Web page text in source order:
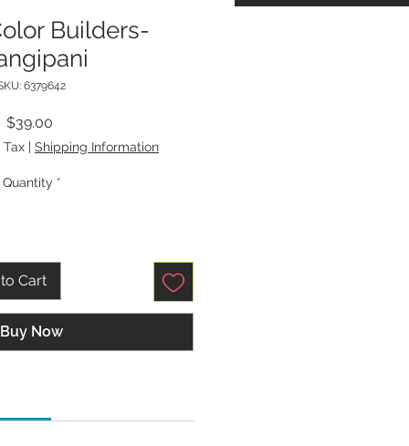
Builders-
6379642
$39.00Price
Tax | Shipping Information
Quantity *
Cart
Buy Now